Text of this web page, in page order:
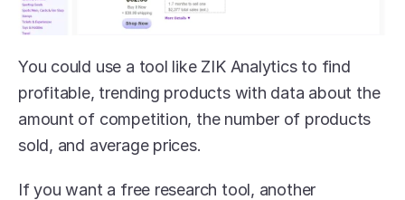
You could use a tool like ZIK Analytics to find
profitable, trending products with data about the
amount of competition, the number of products
sold, and average prices.
If you want a free research tool, another